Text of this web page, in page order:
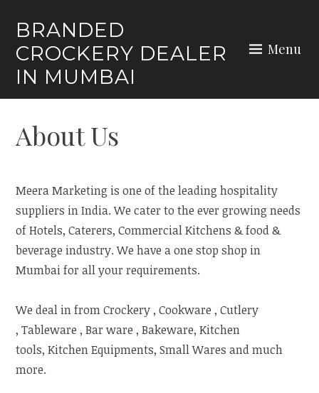
content
BRANDED
CROCKERY DEALER
IN MUMBAI
Menu
About Us
Meera Marketing is one of the leading hospitality
suppliers in India. We cater to the ever growing needs
of Hotels, Caterers, Commercial Kitchens & food &
beverage industry. We have a one stop shop in
Mumbai for all your requirements.
We deal in from Crockery , Cookware , Cutlery
, Tableware , Bar ware , Bakeware, Kitchen
tools, Kitchen Equipments, Small Wares and much
more.